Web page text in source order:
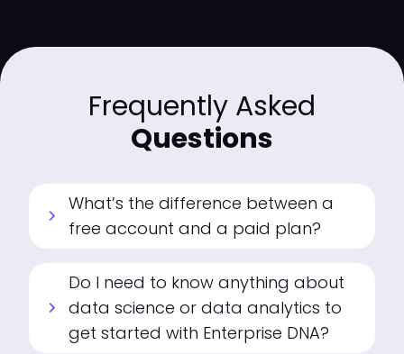
Frequently Asked
Questions
chevron_right
What’s the difference between a
free account and a paid plan?
chevron_right
Do I need to know anything about
data science or data analytics to
get started with Enterprise DNA?